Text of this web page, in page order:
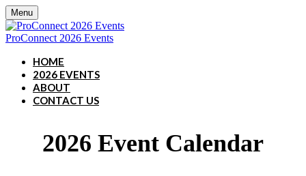
Menu
ProConnect 2026 Events
HOME
2026 EVENTS
ABOUT
CONTACT US
2026 Event Calendar